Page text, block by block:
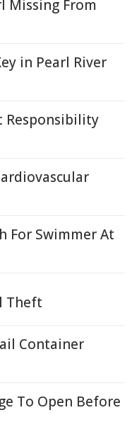
Missing From
in Pearl River
Responsibility
For Swimmer At
Theft
Container
To Open Before